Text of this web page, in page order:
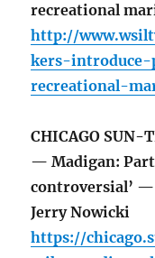
recreational
http://
kers-
recreational-
CHICAGO SUN-
— Madigan:
controversial’ —
Jerry Nowicki
https://